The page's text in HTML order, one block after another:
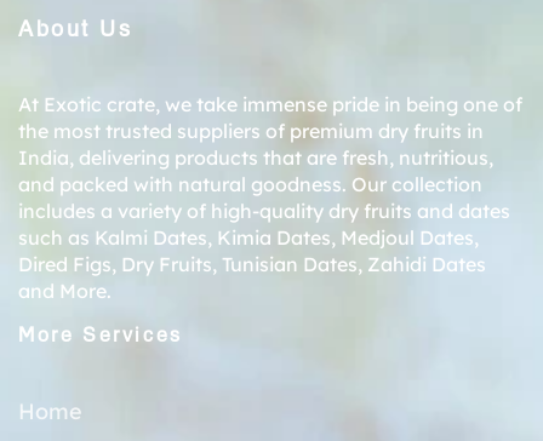
About Us
At Exotic crate, we take immense pride in being one of
the most trusted suppliers of premium dry fruits in
India, delivering products that are fresh, nutritious,
and packed with natural goodness. Our collection
includes a variety of high-quality dry fruits and dates
such as Kalmi Dates, Kimia Dates, Medjoul Dates,
Dired Figs, Dry Fruits, Tunisian Dates, Zahidi Dates
and More.
More Services
Home